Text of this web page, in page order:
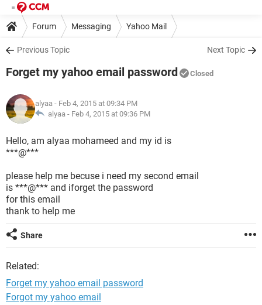
Forum Messaging Yahoo Mail
Previous Topic Next Topic
Forget my yahoo email password Closed
alyaa - Feb 4, 2015 at 09:34 PM
alyaa - Feb 4, 2015 at 09:36 PM
Hello, am alyaa mohameed and my id is
***@***
please help me becuse i need my second email
is ***@*** and iforget the password
for this email
thank to help me
Share
Related:
Forget my yahoo email password
Forgot my yahoo email